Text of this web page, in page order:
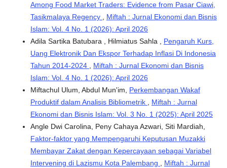
Among Food Market Traders: Evidence from Pasar Ciawi,
Tasikmalaya Regency
Miftah : Jurnal Ekonomi dan Bisnis
Islam: Vol. 4 No. 1 (2026): April 2026
Adila Sartika Batubara , Hilmiatus Sahla , Pengaruh Kurs,
Uang Elektronik Dan Ekspor Terhadap Inflasi Di Indonesia
Tahun 2014-2024
Miftah : Jurnal Ekonomi dan Bisnis
Islam: Vol. 4 No. 1 (2026): April 2026
Miftachul Ulum, Abdul Mun'im, Perkembangan Wakaf
Produktif dalam Analisis Bibliometrik
Miftah : Jurnal
Ekonomi dan Bisnis Islam: Vol. 3 No. 1 (2025): April 2025
Angle Dwi Carolina, ⁠Peny Cahaya Azwari, ⁠Siti Mardiah,
Faktor-faktor yang Mempengaruhi Keputusan Muzakki
Membayar Zakat dengan Kepercayaan sebagai Variabel
Intervening di Lazismu Kota Palembang
Miftah : Jurnal